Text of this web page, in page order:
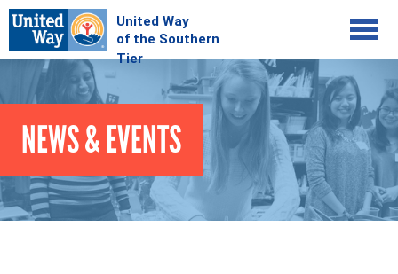
Jump to navigation
COMMUNITY
Your Impact
Kids on Track
Basic Needs Network
GIVE
Donate Online
ADVOCATE
NEWS & EVENTS